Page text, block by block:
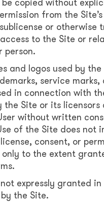
be copied without
from the Site’s
or otherwise
to the Site or
person.
and logos used by
service
in connection with
the Site or its licensors
without written
of the Site does not
consent, or
to the extent
expressly granted in
the Site.